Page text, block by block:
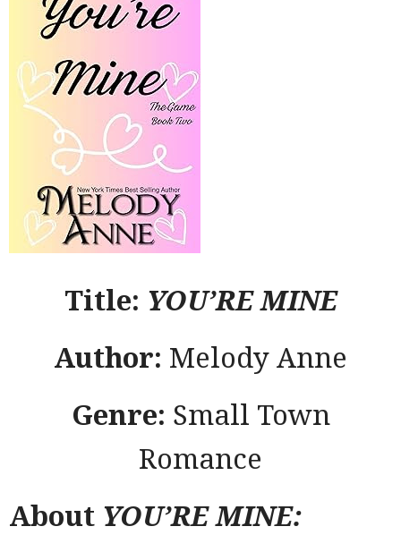
Title: YOU’RE MINE
Author: Melody Anne
Genre: Small Town
Romance
About YOU’RE MINE: